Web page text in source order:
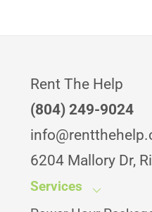
Rent The Help
(804) 249-9024
6204 Mallory Dr,
Services